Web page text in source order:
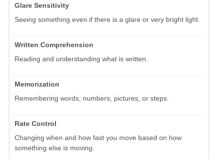
Glare Sensitivity
Seeing something even if there is a glare or very bright light.
Written Comprehension
Reading and understanding what is written.
Memorization
Remembering words, numbers, pictures, or steps.
Rate Control
Changing when and how fast you move based on how
something else is moving.